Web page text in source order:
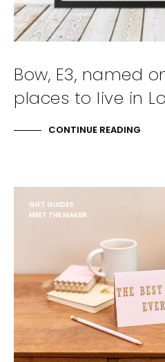
Bow, E3, named
places to live in
CONTINUE READING
GIFT GUIDES
MEET THE MAKER